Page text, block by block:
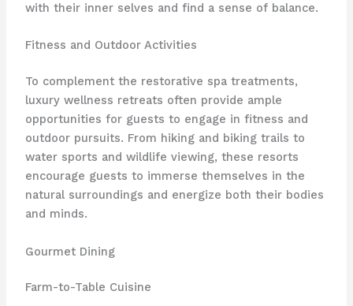
with their inner selves and find a sense of balance.
Fitness and Outdoor Activities
To complement the restorative spa treatments,
luxury wellness retreats often provide ample
opportunities for guests to engage in fitness and
outdoor pursuits. From hiking and biking trails to
water sports and wildlife viewing, these resorts
encourage guests to immerse themselves in the
natural surroundings and energize both their bodies
and minds.
Gourmet Dining
Farm-to-Table Cuisine